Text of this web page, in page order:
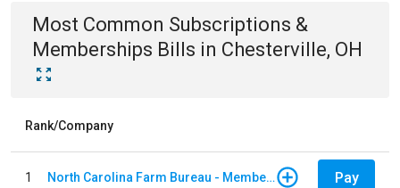
Most Common Subscriptions &
Memberships Bills in Chesterville, OH
Rank/Company
1 North Carolina Farm Bureau - Member Dues Pay